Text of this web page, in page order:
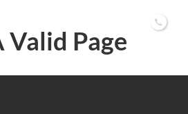
Valid Page